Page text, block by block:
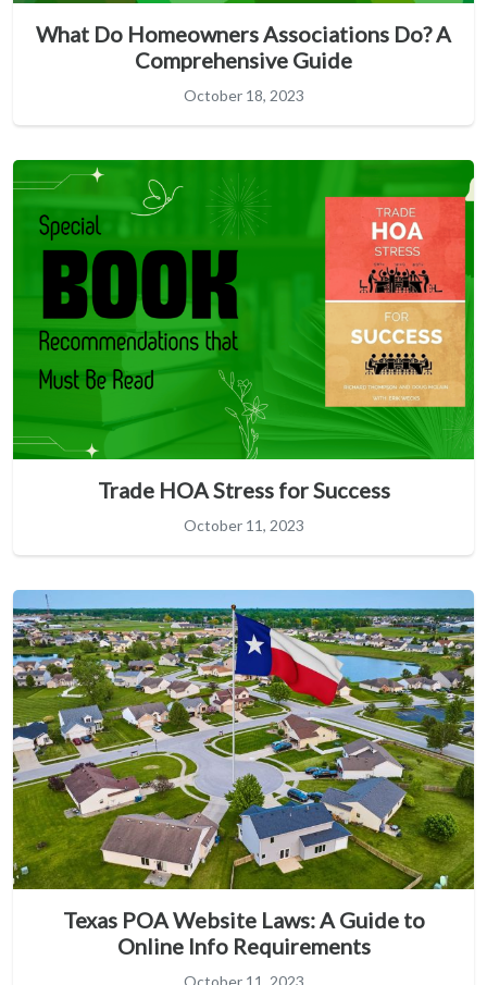
What Do Homeowners Associations Do? A
Comprehensive Guide
October 18, 2023
Trade HOA Stress for Success
October 11, 2023
Texas POA Website Laws: A Guide to
Online Info Requirements